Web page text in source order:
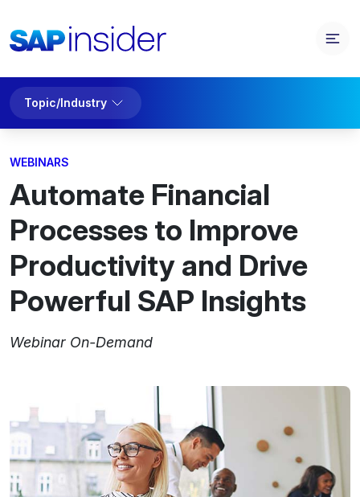
Topic/Industry
WEBINARS
Automate Financial
Processes to Improve
Productivity and Drive
Powerful SAP Insights
Webinar On-Demand